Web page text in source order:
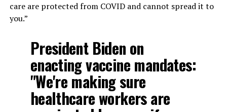
care are protected from COVID and cannot spread it to
you.”
President Biden on
enacting vaccine mandates:
"We're making sure
healthcare workers are